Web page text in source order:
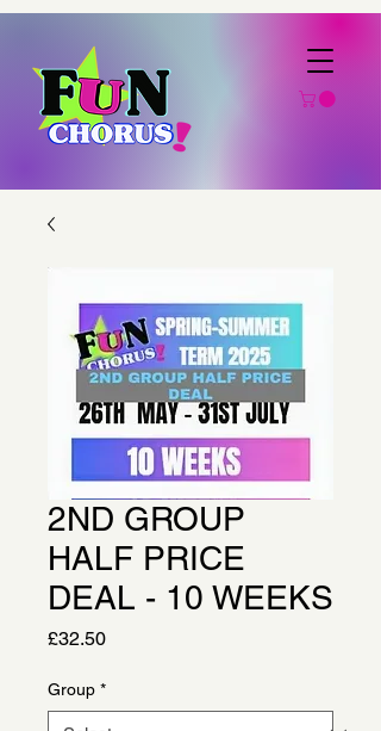
2ND GROUP
HALF PRICE
DEAL - 10 WEEKS
£32.50Price
Group *